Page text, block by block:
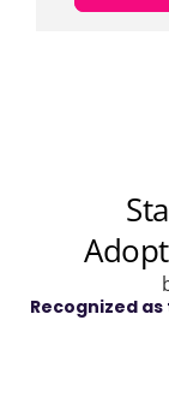
Recognized